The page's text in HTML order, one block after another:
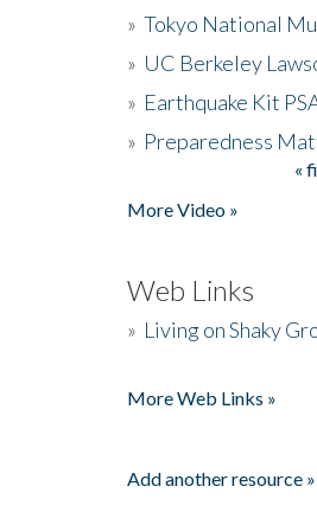
» Tokyo National
» UC Berkeley
» Earthquake Kit
» Preparedness
«
More Video »
Web Links
» Living on Shaky
More Web Links »
Add another resource »